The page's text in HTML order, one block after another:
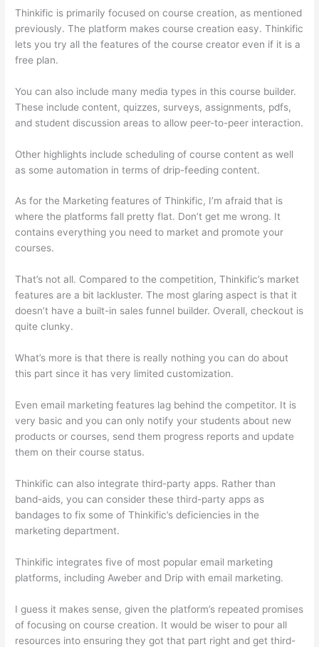
Thinkific is primarily focused on course creation, as mentioned
previously. The platform makes course creation easy. Thinkific
lets you try all the features of the course creator even if it is a
free plan.
You can also include many media types in this course builder.
These include content, quizzes, surveys, assignments, pdfs,
and student discussion areas to allow peer-to-peer interaction.
Other highlights include scheduling of course content as well
as some automation in terms of drip-feeding content.
As for the Marketing features of Thinkific, I’m afraid that is
where the platforms fall pretty flat. Don’t get me wrong. It
contains everything you need to market and promote your
courses.
That’s not all. Compared to the competition, Thinkific’s market
features are a bit lackluster. The most glaring aspect is that it
doesn’t have a built-in sales funnel builder. Overall, checkout is
quite clunky.
What’s more is that there is really nothing you can do about
this part since it has very limited customization.
Even email marketing features lag behind the competitor. It is
very basic and you can only notify your students about new
products or courses, send them progress reports and update
them on their course status.
Thinkific can also integrate third-party apps. Rather than
band-aids, you can consider these third-party apps as
bandages to fix some of Thinkific’s deficiencies in the
marketing department.
Thinkific integrates five of most popular email marketing
platforms, including Aweber and Drip with email marketing.
I guess it makes sense, given the platform’s repeated promises
of focusing on course creation. It would be wiser to pour all
resources into ensuring they got that part right and get third-